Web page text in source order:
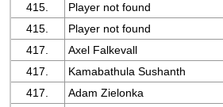
415.
Player not found
415.
Player not found
417.
Axel Falkevall
417.
Kamabathula Sushanth
417.
Adam Zielonka